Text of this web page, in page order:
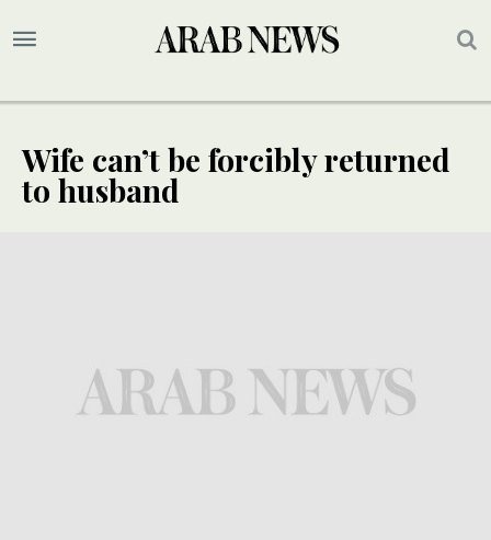
Wife can’t be forcibly returned
to husband